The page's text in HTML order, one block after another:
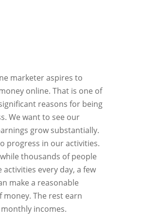
marketer aspires to
online. That is one of
reasons for being
We want to see our
grow substantially.
progress in our activities.
thousands of people
activities every day, a few
make a reasonable
money. The rest earn
incomes.